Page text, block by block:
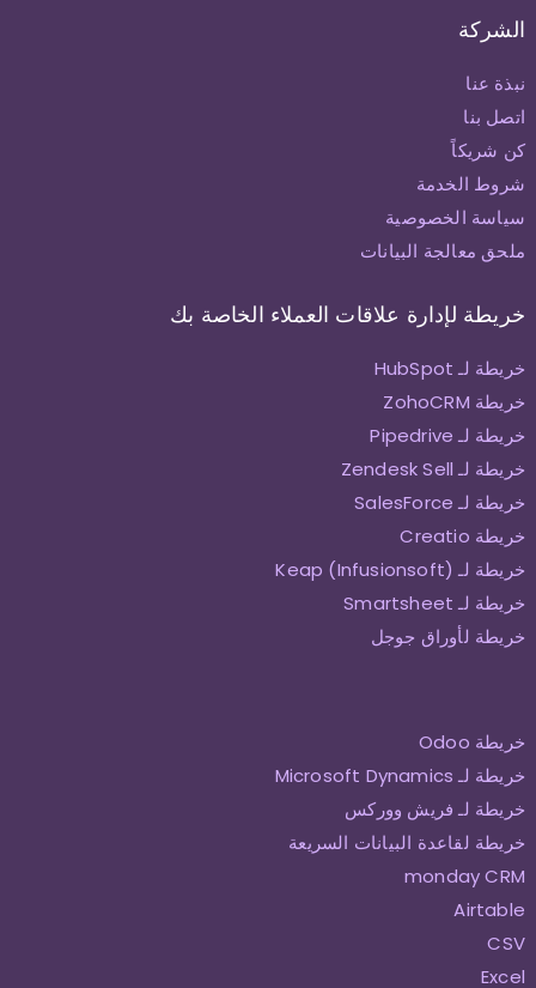
الشركة
نبذة عنا
اتصل بنا
كن شريكاً
شروط الخدمة
سياسة الخصوصية
ملحق معالجة البيانات
خريطة لإدارة علاقات العملاء الخاصة بك
خريطة لـ HubSpot
خريطة ZohoCRM
خريطة لـ Pipedrive
خريطة لـ Zendesk Sell
خريطة لـ SalesForce
خريطة Creatio
خريطة لـ Keap (Infusionsoft)
خريطة لـ Smartsheet
خريطة لأوراق جوجل
خريطة Odoo
خريطة لـ Microsoft Dynamics
خريطة لـ فريش ووركس
خريطة لقاعدة البيانات السريعة
monday CRM
Airtable
CSV
Excel